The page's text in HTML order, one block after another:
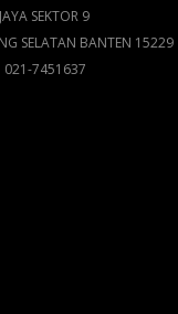
SEKTOR 9
SELATAN BANTEN 15229
021-7451637